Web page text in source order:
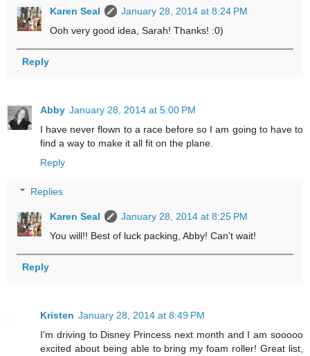
Karen Seal
January 28, 2014 at 8:24 PM
Ooh very good idea, Sarah! Thanks! :0)
Reply
Abby January 28, 2014 at 5:00 PM
I have never flown to a race before so I am going to have to
find a way to make it all fit on the plane.
Reply
Replies
Karen Seal
January 28, 2014 at 8:25 PM
You will!! Best of luck packing, Abby! Can't wait!
Reply
Kristen January 28, 2014 at 8:49 PM
I'm driving to Disney Princess next month and I am sooooo
excited about being able to bring my foam roller! Great list,